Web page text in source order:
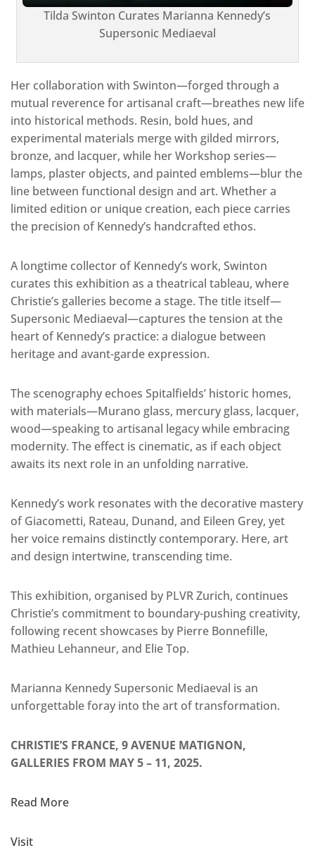
Tilda Swinton Curates Marianna Kennedy’s
Supersonic Mediaeval
Her collaboration with Swinton—forged through a
mutual reverence for artisanal craft—breathes new life
into historical methods. Resin, bold hues, and
experimental materials merge with gilded mirrors,
bronze, and lacquer, while her Workshop series—
lamps, plaster objects, and painted emblems—blur the
line between functional design and art. Whether a
limited edition or unique creation, each piece carries
the precision of Kennedy’s handcrafted ethos.
A longtime collector of Kennedy’s work, Swinton
curates this exhibition as a theatrical tableau, where
Christie’s galleries become a stage. The title itself—
Supersonic Mediaeval—captures the tension at the
heart of Kennedy’s practice: a dialogue between
heritage and avant-garde expression.
The scenography echoes Spitalfields’ historic homes,
with materials—Murano glass, mercury glass, lacquer,
wood—speaking to artisanal legacy while embracing
modernity. The effect is cinematic, as if each object
awaits its next role in an unfolding narrative.
Kennedy’s work resonates with the decorative mastery
of Giacometti, Rateau, Dunand, and Eileen Grey, yet
her voice remains distinctly contemporary. Here, art
and design intertwine, transcending time.
This exhibition, organised by PLVR Zurich, continues
Christie’s commitment to boundary-pushing creativity,
following recent showcases by Pierre Bonnefille,
Mathieu Lehanneur, and Elie Top.
Marianna Kennedy Supersonic Mediaeval is an
unforgettable foray into the art of transformation.
CHRISTIE’S FRANCE, 9 AVENUE MATIGNON,
GALLERIES FROM MAY 5 – 11, 2025.
Read More
Visit